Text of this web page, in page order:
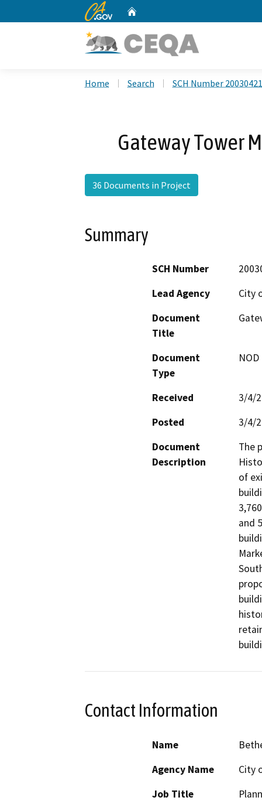
CA.gov
Home Search SCH Number
Gateway Tower
36 Documents in Project
Summary
SCH Number
Lead Agency
City
Document
Title
Document
Type
Received
3/4/
Posted
3/4/
Document
Description
The
of
and
Contact Information
Name
Agency Name
City
Job Title